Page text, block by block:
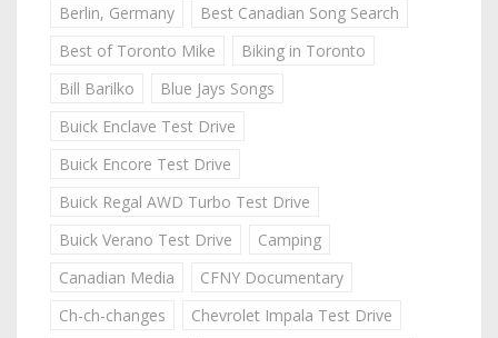
Berlin, Germany
Best Canadian Song Search
Best of Toronto Mike
Biking in Toronto
Bill Barilko
Blue Jays Songs
Buick Enclave Test Drive
Buick Encore Test Drive
Buick Regal AWD Turbo Test Drive
Buick Verano Test Drive
Camping
Canadian Media
CFNY Documentary
Ch-ch-changes
Chevrolet Impala Test Drive